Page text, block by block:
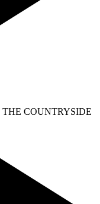
THE COUNTRYSIDE